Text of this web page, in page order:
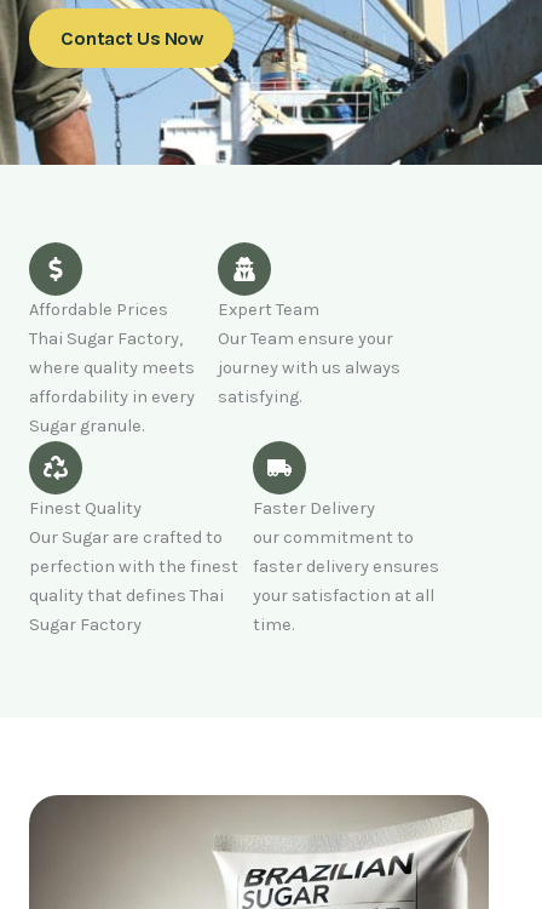
Contact Us Now
Affordable Prices
Thai Sugar Factory,
where quality meets
affordability in every
Sugar granule.
Expert Team
Our Team ensure your
journey with us always
satisfying.
Finest Quality
Our Sugar are crafted to
perfection with the finest
quality that defines Thai
Sugar Factory
Faster Delivery
our commitment to
faster delivery ensures
your satisfaction at all
time.